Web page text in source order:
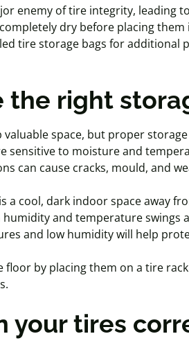
enemy of tire integrity, leading
dry before placing
tire storage bags for
the right
valuable space, but proper
sensitive to moisture and
can cause cracks, mould, and
a cool, dark indoor space away
and temperature swings
and low humidity will help
floor by placing them on a tire
your tires